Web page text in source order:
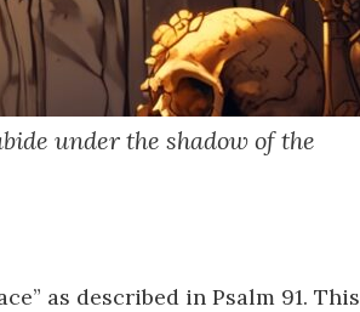
under the shadow of the
as described in Psalm 91. This